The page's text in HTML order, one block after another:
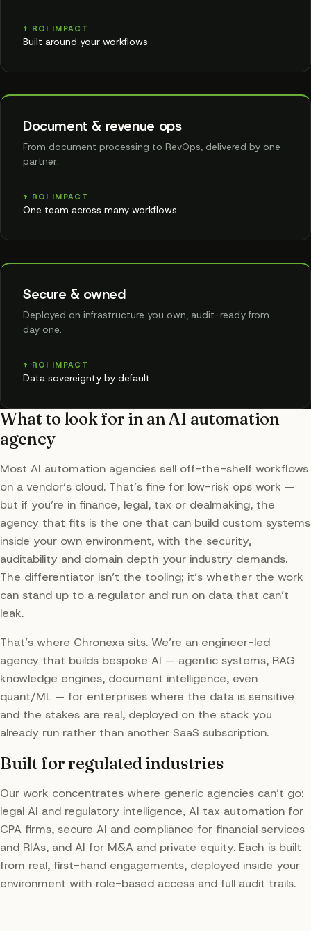
↑ ROI IMPACT
Built around your workflows
Document & revenue ops
From document processing to RevOps, delivered by one
partner.
↑ ROI IMPACT
One team across many workflows
Secure & owned
Deployed on infrastructure you own, audit-ready from
day one.
↑ ROI IMPACT
Data sovereignty by default
What to look for in an AI automation
agency
Most AI automation agencies sell off-the-shelf workflows
on a vendor’s cloud. That’s fine for low-risk ops work —
but if you’re in finance, legal, tax or dealmaking, the
agency that fits is the one that can build custom systems
inside your own environment, with the security,
auditability and domain depth your industry demands.
The differentiator isn’t the tooling; it’s whether the work
can stand up to a regulator and run on data that can’t
leak.
That’s where Chronexa sits. We’re an engineer-led
agency that builds bespoke AI — agentic systems, RAG
knowledge engines, document intelligence, even
quant/ML — for enterprises where the data is sensitive
and the stakes are real, deployed on the stack you
already run rather than another SaaS subscription.
Built for regulated industries
Our work concentrates where generic agencies can’t go:
legal AI and regulatory intelligence, AI tax automation for
CPA firms, secure AI and compliance for financial services
and RIAs, and AI for M&A and private equity. Each is built
from real, first-hand engagements, deployed inside your
environment with role-based access and full audit trails.